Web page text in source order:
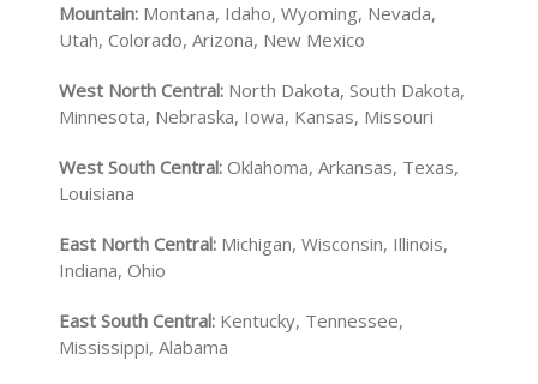
Mountain: Montana, Idaho, Wyoming, Nevada,
Utah, Colorado, Arizona, New Mexico
West North Central: North Dakota, South Dakota,
Minnesota, Nebraska, Iowa, Kansas, Missouri
West South Central: Oklahoma, Arkansas, Texas,
Louisiana
East North Central: Michigan, Wisconsin, Illinois,
Indiana, Ohio
East South Central: Kentucky, Tennessee,
Mississippi, Alabama